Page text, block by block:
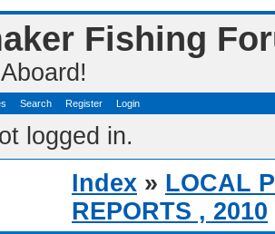
Fishing
Search Register Login
logged in.
Index » LOCAL
REPORTS , 2010